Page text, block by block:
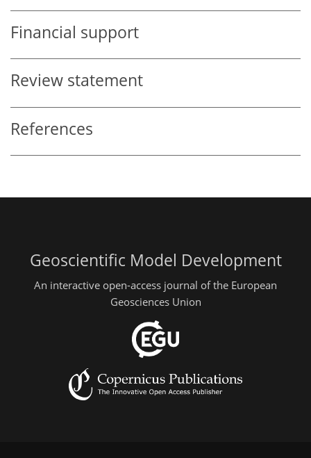
Financial support
Review statement
References
Geoscientific Model Development
An interactive open-access journal of the European
Geosciences Union